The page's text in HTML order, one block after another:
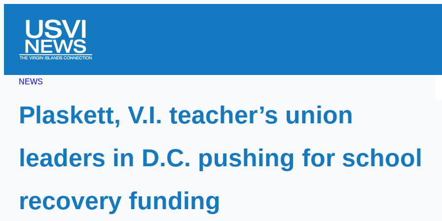
content
NEWS
Plaskett, V.I. teacher’s union
leaders in D.C. pushing for school
recovery funding